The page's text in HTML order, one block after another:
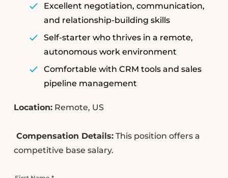
Excellent negotiation, communication,
and relationship-building skills
Self-starter who thrives in a remote,
autonomous work environment
Comfortable with CRM tools and sales
pipeline management
Location:Remote, US
Compensation Details:This position offers a
competitive base salary.